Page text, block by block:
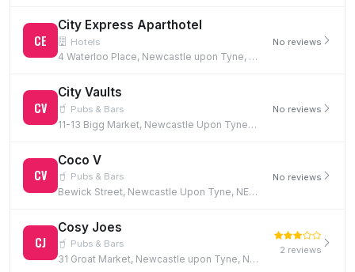
CE
City Express Aparthotel
Hotels
4 Waterloo Place, Newcastle upon Tyne, NE1 4DE
No reviews
CV
City Vaults
Pubs & Bars
11-13 Bigg Market, Newcastle Upon Tyne, NE1 1UN
No reviews
CV
Coco V
Pubs & Bars
Bewick Street, Newcastle Upon Tyne, NE1 5EF
No reviews
CJ
Cosy Joes
Pubs & Bars
31 Groat Market, Newcastle upon Tyne, NE1 1UQ
2 reviews